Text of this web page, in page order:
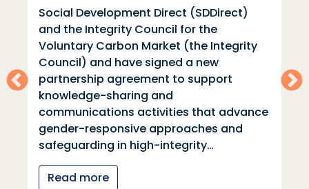
Direct (SDDirect) will be sharing our
learning on equitable and inclusive
climate action throughout London
Climate Action Week, which is taking
place 20-28th June 2026. With more
than 800 events taking place throughout
the week……
Read more